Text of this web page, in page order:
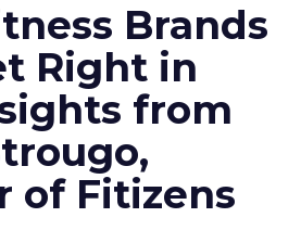
Brands
Right in
from
of Fitizens